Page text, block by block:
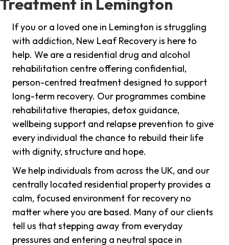
Treatment in Lemington
If you or a loved one in Lemington is struggling
with addiction, New Leaf Recovery is here to
help. We are a residential drug and alcohol
rehabilitation centre offering confidential,
person-centred treatment designed to support
long-term recovery. Our programmes combine
rehabilitative therapies, detox guidance,
wellbeing support and relapse prevention to give
every individual the chance to rebuild their life
with dignity, structure and hope.
We help individuals from across the UK, and our
centrally located residential property provides a
calm, focused environment for recovery no
matter where you are based. Many of our clients
tell us that stepping away from everyday
pressures and entering a neutral space in